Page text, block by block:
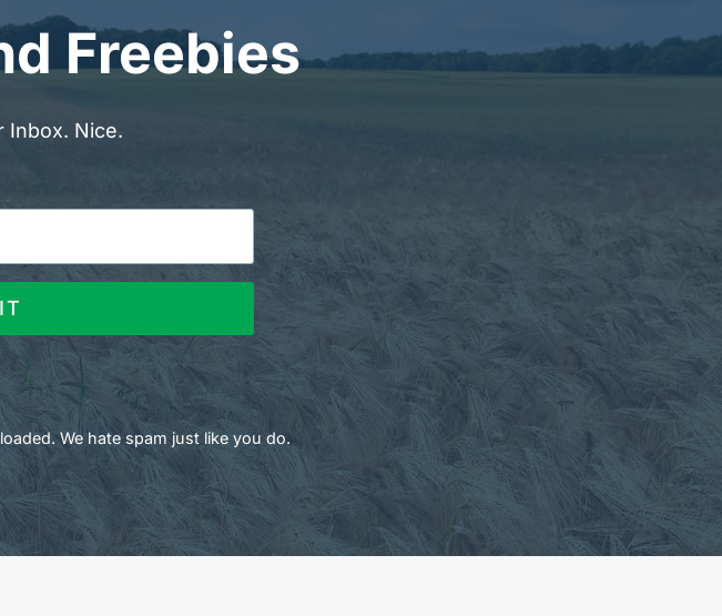
Freebies
Inbox. Nice.
We hate spam just like you do.